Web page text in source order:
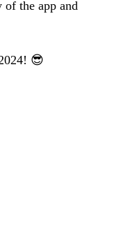
of the app and
😎